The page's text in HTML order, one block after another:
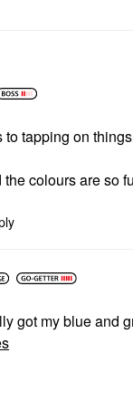
to tapping on
colours are so
got my blue and